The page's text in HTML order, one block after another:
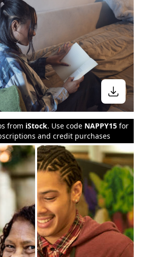
from iStock. Use code NAPPY15 for
and credit purchases